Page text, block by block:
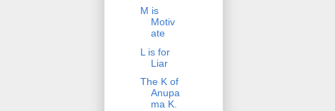
M is
Motiv
ate
L is for
Liar
The K of
Anupa
ma K.